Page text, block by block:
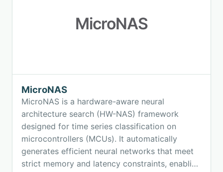
MicroNAS
MicroNAS
MicroNAS is a hardware-aware neural
architecture search (HW-NAS) framework
designed for time series classification on
microcontrollers (MCUs). It automatically
generates efficient neural networks that meet
strict memory and latency constraints, enabling